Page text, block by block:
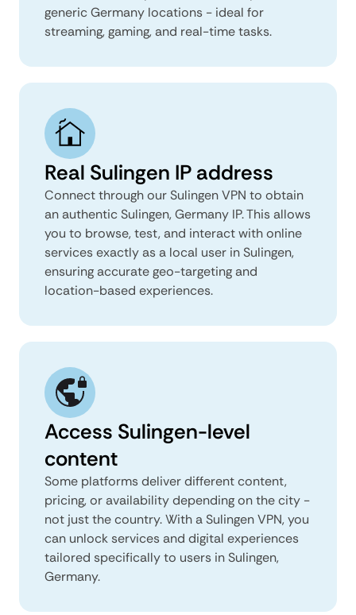
generic Germany locations - ideal for
streaming, gaming, and real-time tasks.
Real Sulingen IP address
Connect through our Sulingen VPN to obtain
an authentic Sulingen, Germany IP. This allows
you to browse, test, and interact with online
services exactly as a local user in Sulingen,
ensuring accurate geo-targeting and
location-based experiences.
Access Sulingen-level
content
Some platforms deliver different content,
pricing, or availability depending on the city -
not just the country. With a Sulingen VPN, you
can unlock services and digital experiences
tailored specifically to users in Sulingen,
Germany.